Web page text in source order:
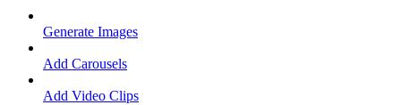
Generate Images
Add Carousels
Add Video Clips